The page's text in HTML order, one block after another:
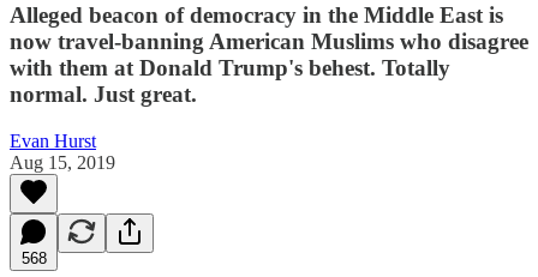
Alleged beacon of democracy in the Middle East is
now travel-banning American Muslims who disagree
with them at Donald Trump's behest. Totally
normal. Just great.
Evan Hurst
Aug 15, 2019
568